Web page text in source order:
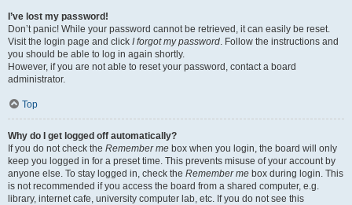
I’ve lost my password!
Don’t panic! While your password cannot be retrieved, it can easily be reset.
Visit the login page and click I forgot my password. Follow the instructions and
you should be able to log in again shortly.
However, if you are not able to reset your password, contact a board
administrator.
Top
Why do I get logged off automatically?
If you do not check the Remember me box when you login, the board will only
keep you logged in for a preset time. This prevents misuse of your account by
anyone else. To stay logged in, check the Remember me box during login. This
is not recommended if you access the board from a shared computer, e.g.
library, internet cafe, university computer lab, etc. If you do not see this